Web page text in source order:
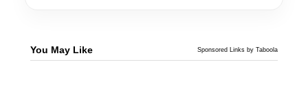
You May Like Sponsored Links by Taboola